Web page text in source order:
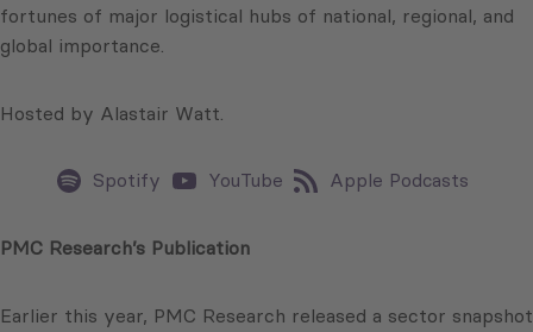
fortunes of major logistical hubs of national, regional, and
global importance.
Hosted by Alastair Watt.
Spotify YouTube Apple Podcasts
PMC Research’s Publication
Earlier this year, PMC Research released a sector snapshot